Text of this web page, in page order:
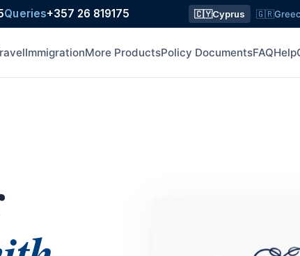
Queries+357 26 819175 🇨🇾Cyprus 🇬🇷
ImmigrationMore ProductsPolicy DocumentsFAQHelp